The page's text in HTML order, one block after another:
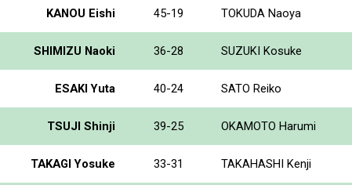
KANOU Eishi 45-19 TOKUDA Naoya
SHIMIZU Naoki 36-28 SUZUKI Kosuke
ESAKI Yuta 40-24 SATO Reiko
TSUJI Shinji 39-25 OKAMOTO Harumi
TAKAGI Yosuke 33-31 TAKAHASHI Kenji